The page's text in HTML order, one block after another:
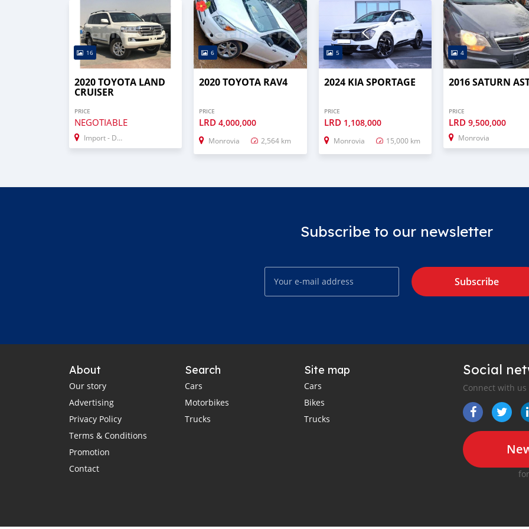
16
2020 TOYOTA LAND
CRUISER
PRICE
NEGOTIABLE
Import - Dubai
6
2020 TOYOTA RAV4
PRICE
LRD4,000,000
Monrovia 2,564 km
5
2024 KIA SPORTAGE
PRICE
LRD 1,108,000
Monrovia 15,000 km
4
2016 SATURN
PRICE
LRD 9,500,000
Monrovia
Subscribe to our newsletter
Subscribe
About
Our story
Advertising
Privacy Policy
Terms & Conditions
Promotion
Contact
Search
Cars
Motorbikes
Trucks
Site map
Cars
Bikes
Trucks
Social
Connect with us